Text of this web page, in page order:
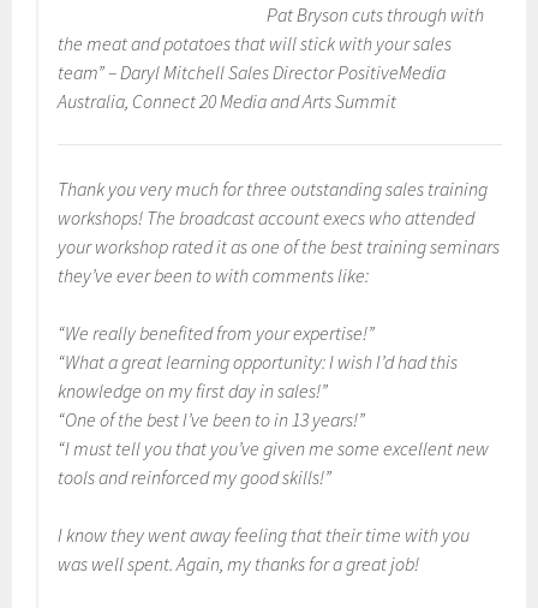
Pat Bryson cuts through with
the meat and potatoes that will stick with your sales
team” –Daryl Mitchell Sales Director PositiveMedia
Australia, Connect 20 Media and Arts Summit
Thank you very much for three outstanding sales training
workshops! The broadcast account execs who attended
your workshop rated it as one of the best training seminars
they’ve ever been to with comments like:
“We really benefited from your expertise!”
“What a great learning opportunity: I wish I’d had this
knowledge on my first day in sales!”
“One of the best I’ve been to in 13 years!”
“I must tell you that you’ve given me some excellent new
tools and reinforced my good skills!”
I know they went away feeling that their time with you
was well spent. Again, my thanks for a great job!